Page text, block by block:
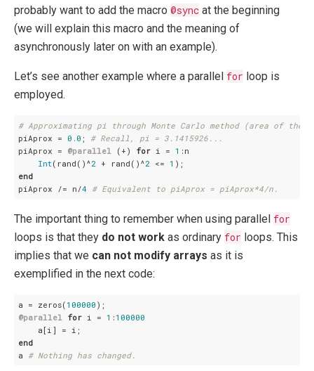
probably want to add the macro @sync at the beginning
(we will explain this macro and the meaning of
asynchronously later on with an example).
Let’s see another example where a parallel for loop is
employed.
# Approximating pi through Monte Carlo method (area of the
piAprox = 0.0 ; # Recall, pi = 3.1415926...
piAprox = @parallel (+) for i = 1 :n
Int(rand()^2 + rand()^2 <= 1
end
piAprox /= n/4 # Equivalent to piAprox = piAprox*4/n.
The important thing to remember when using parallel for
loops is that they do not work as ordinary for loops. This
implies that we can not modify arrays as it is
exemplified in the next code:
a = zeros(100000
@parallel for i = 1 :100000
end
a # Nothing has changed.